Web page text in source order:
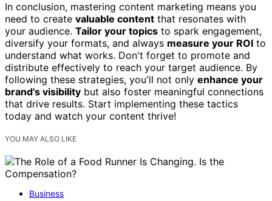
In conclusion, mastering content marketing means you
need to create valuable content that resonates with
your audience. Tailor your topics to spark engagement,
diversify your formats, and always measure your ROI to
understand what works. Don't forget to promote and
distribute effectively to reach your target audience. By
following these strategies, you'll not only enhance your
brand's visibility but also foster meaningful connections
that drive results. Start implementing these tactics
today and watch your content thrive!
YOU MAY ALSO LIKE
Business